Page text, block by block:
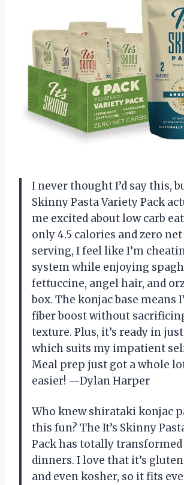
I never thought I’d say this,
Skinny Pasta Variety Pack
me excited about low carb
only 4.5 calories and zero
serving, I feel like I’m
system while enjoying
fettuccine, angel hair, and
box. The konjac base means
fiber boost without
texture. Plus, it’s ready in
which suits my impatient
Meal prep just got a whole
easier! —Dylan Harper
Who knew shirataki konjac
this fun? The It’s Skinny
Pack has totally
dinners. I love that it’s
and even kosher, so it fits